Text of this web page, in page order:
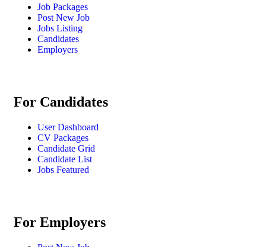
Job Packages
Post New Job
Jobs Listing
Candidates
Employers
For Candidates
User Dashboard
CV Packages
Candidate Grid
Candidate List
Jobs Featured
For Employers